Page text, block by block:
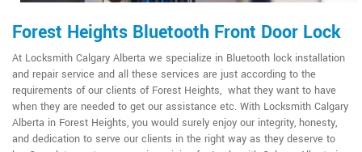
Forest Heights Bluetooth Front Door Lock
At Locksmith Calgary Alberta we specialize in Bluetooth lock installation
and repair service and all these services are just according to the
requirements of our clients of Forest Heights, what they want to have
when they are needed to get our assistance etc. With Locksmith Calgary
Alberta in Forest Heights, you would surely enjoy our integrity, honesty,
and dedication to serve our clients in the right way as they deserve to